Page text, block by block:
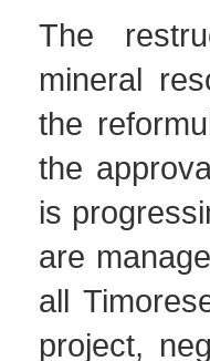
The
mineral
the
the
is
are
all
project,